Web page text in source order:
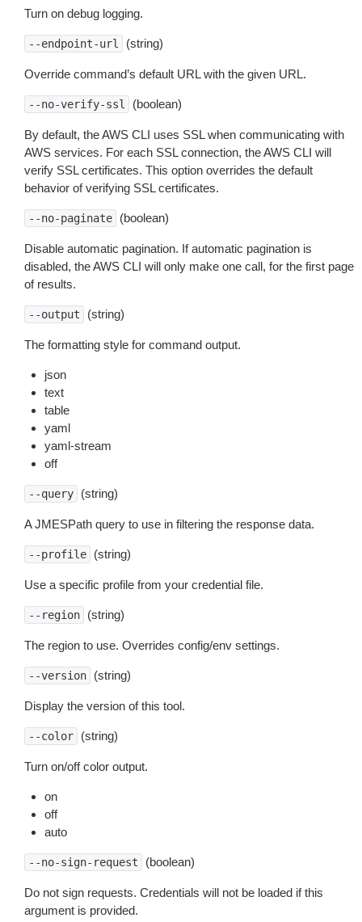
Turn on debug logging.
--endpoint-url (string)
Override command’s default URL with the given URL.
--no-verify-ssl (boolean)
By default, the AWS CLI uses SSL when communicating with
AWS services. For each SSL connection, the AWS CLI will
verify SSL certificates. This option overrides the default
behavior of verifying SSL certificates.
--no-paginate (boolean)
Disable automatic pagination. If automatic pagination is
disabled, the AWS CLI will only make one call, for the first page
of results.
--output (string)
The formatting style for command output.
json
text
table
yaml
yaml-stream
off
--query (string)
A JMESPath query to use in filtering the response data.
--profile (string)
Use a specific profile from your credential file.
--region (string)
The region to use. Overrides config/env settings.
--version (string)
Display the version of this tool.
--color (string)
Turn on/off color output.
on
off
auto
--no-sign-request (boolean)
Do not sign requests. Credentials will not be loaded if this
argument is provided.